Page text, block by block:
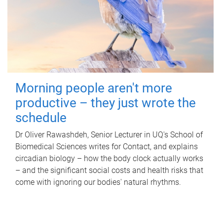
Morning people aren't more
productive – they just wrote the
schedule
Dr Oliver Rawashdeh, Senior Lecturer in UQ's School of
Biomedical Sciences writes for Contact, and explains
circadian biology – how the body clock actually works
– and the significant social costs and health risks that
come with ignoring our bodies' natural rhythms.